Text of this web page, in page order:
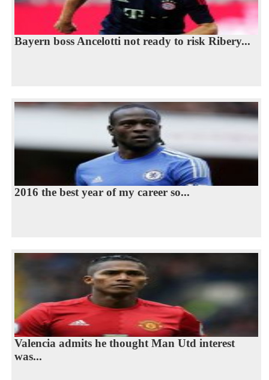
Bayern boss Ancelotti not ready to risk Ribery...
2016 the best year of my career so...
Valencia admits he thought Man Utd interest
was...